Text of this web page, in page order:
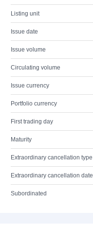
Listing unit
Issue date
Issue volume
Circulating volume
Issue currency
Portfolio currency
First trading day
Maturity
Extraordinary cancellation type
Extraordinary cancellation date
Subordinated